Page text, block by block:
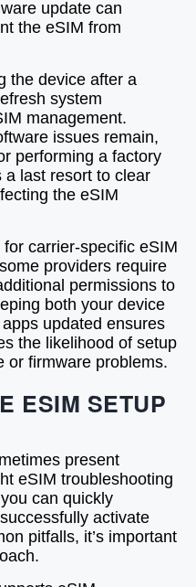
update can
the eSIM from
the device after a
system
management.
issues remain,
performing a factory
a last resort to clear
the eSIM
for carrier-specific eSIM
providers require
permissions to
both your device
updated ensures
the likelihood of setup
or firmware problems.
ESIM SETUP
present
eSIM troubleshooting
can quickly
activate
pitfalls, it’s important